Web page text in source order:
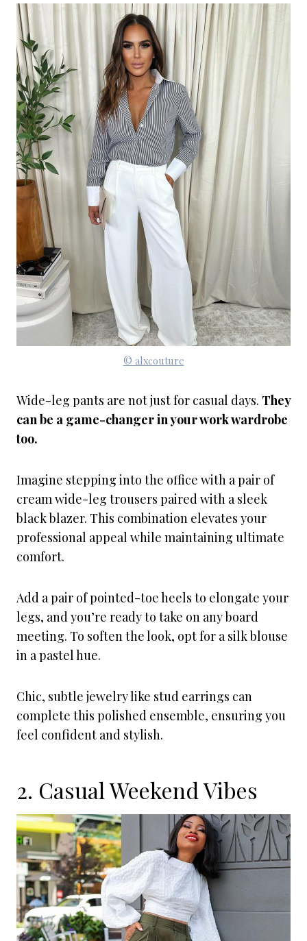
© alxcouture
Wide-leg pants are not just for casual days. They
can be a game-changer in your work wardrobe
too.
Imagine stepping into the office with a pair of
cream wide-leg trousers paired with a sleek
black blazer. This combination elevates your
professional appeal while maintaining ultimate
comfort.
Add a pair of pointed-toe heels to elongate your
legs, and you’re ready to take on any board
meeting. To soften the look, opt for a silk blouse
in a pastel hue.
Chic, subtle jewelry like stud earrings can
complete this polished ensemble, ensuring you
feel confident and stylish.
2. Casual Weekend Vibes